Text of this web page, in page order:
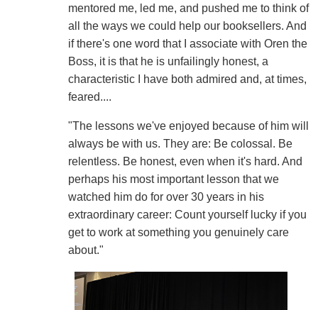
mentored me, led me, and pushed me to think of
all the ways we could help our booksellers. And
if there's one word that I associate with Oren the
Boss, it is that he is unfailingly honest, a
characteristic I have both admired and, at times,
feared....
"The lessons we've enjoyed because of him will
always be with us. They are: Be colossal. Be
relentless. Be honest, even when it's hard. And
perhaps his most important lesson that we
watched him do for over 30 years in his
extraordinary career: Count yourself lucky if you
get to work at something you genuinely care
about."